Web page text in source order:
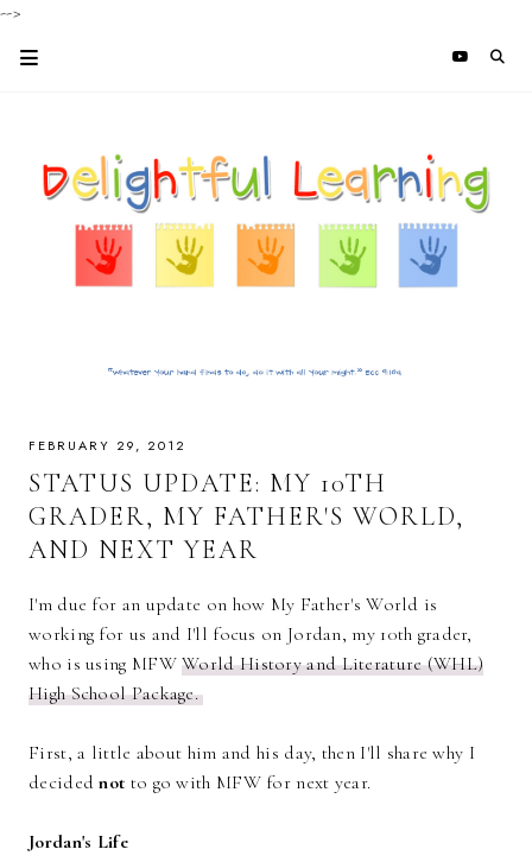
-->
FEBRUARY 29, 2012
STATUS UPDATE: MY 10TH
GRADER, MY FATHER'S WORLD,
AND NEXT YEAR
I'm due for an update on how My Father's World is
working for us and I'll focus on Jordan, my 10th grader,
who is using MFWWorld History and Literature (WHL)
High School Package.
First, a little about him and his day, then I'll share why I
decidednot to go with MFW for next year.
Jordan's Life